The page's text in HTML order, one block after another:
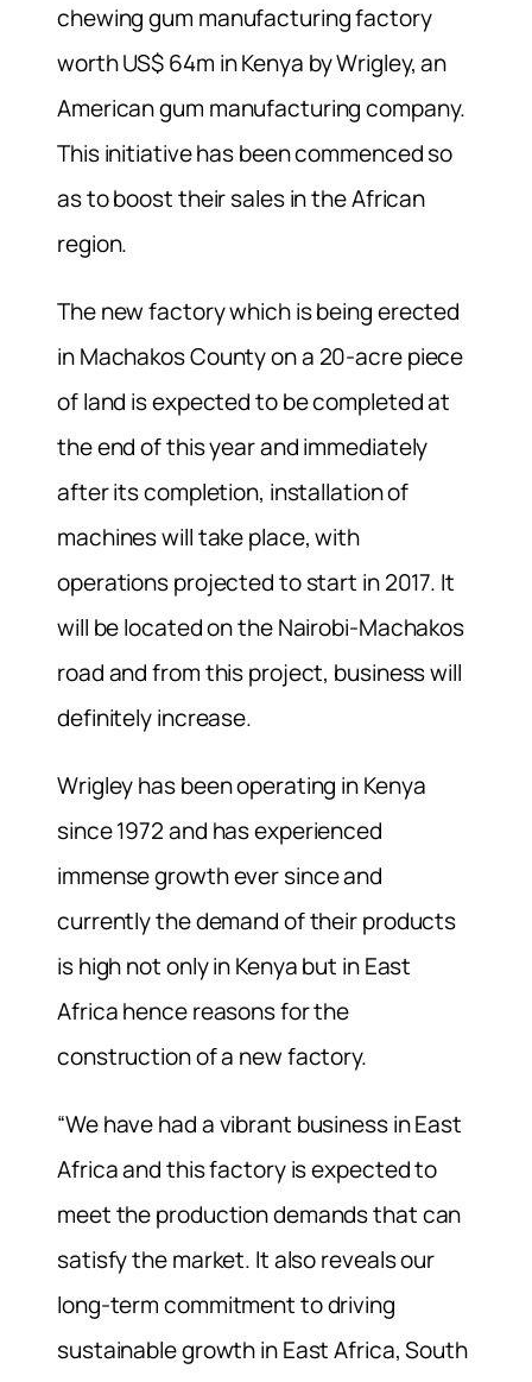
chewing gum manufacturing factory
worth US$ 64m in Kenya by Wrigley, an
American gum manufacturing company.
This initiative has been commenced so
as to boost their sales in the African
region.
The new factory which is being erected
in Machakos County on a 20-acre piece
of land is expected to be completed at
the end of this year and immediately
after its completion, installation of
machines will take place, with
operations projected to start in 2017. It
will be located on the Nairobi-Machakos
road and from this project, business will
definitely increase.
Wrigley has been operating in Kenya
since 1972 and has experienced
immense growth ever since and
currently the demand of their products
is high not only in Kenya but in East
Africa hence reasons for the
construction of a new factory.
“We have had a vibrant business in East
Africa and this factory is expected to
meet the production demands that can
satisfy the market. It also reveals our
long-term commitment to driving
sustainable growth in East Africa, South